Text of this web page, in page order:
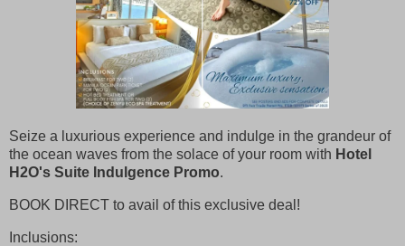
Seize a luxurious experience and indulge in the grandeur of
the ocean waves from the solace of your room with Hotel
H2O's Suite Indulgence Promo.
BOOK DIRECT to avail of this exclusive deal!
Inclusions: